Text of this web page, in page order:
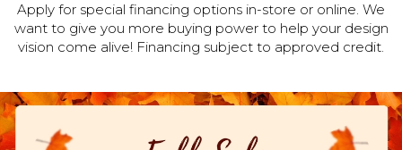
Apply for special financing options in-store or online. We
want to give you more buying power to help your design
vision come alive! Financing subject to approved credit.